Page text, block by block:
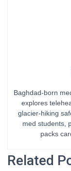
Baghdad-born
explores
glacier-hiking
med students,
packs
Related